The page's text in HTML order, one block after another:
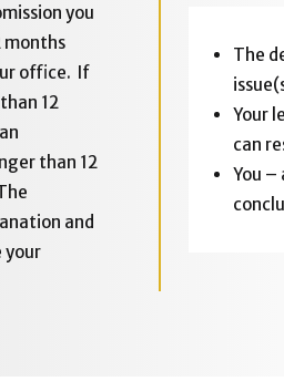
you
months
office. If
12
than 12
and
your
The
Your
can
You